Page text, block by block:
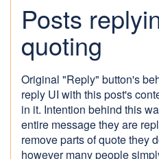
Posts
quoting
Original "Reply" button's
reply UI with this post's
in it. Intention behind this
entire message they are
remove parts of quote they
however many people